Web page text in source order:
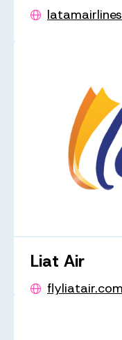
Liat Air
flyliatair.com